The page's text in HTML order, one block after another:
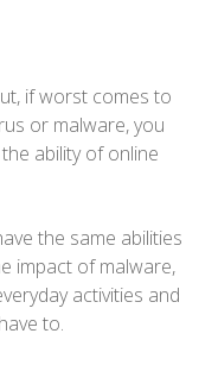
if worst comes to
or malware, you
ability of online
the same abilities
impact of malware,
activities and
to.